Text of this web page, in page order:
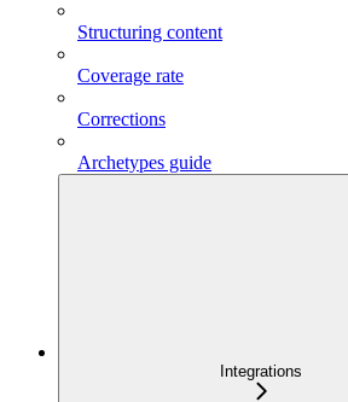
Structuring content
Coverage rate
Corrections
Archetypes guide
Integrations